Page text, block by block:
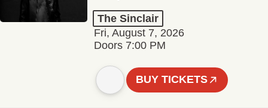
The Sinclair
Fri, August 7, 2026
Doors 7:00 PM
BUY TICKETS